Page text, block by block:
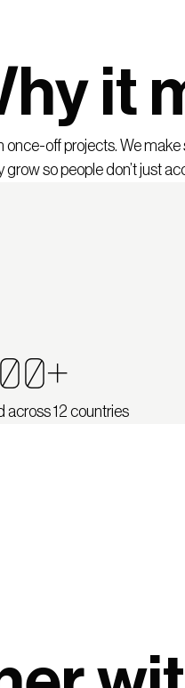
it
once-off projects. We
grow so people don’t just
across 12 countries